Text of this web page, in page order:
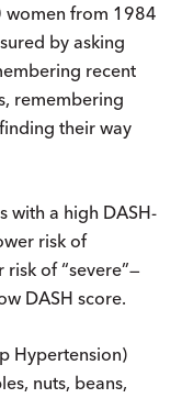
from 1984
by asking
recent
remembering
their way
with a high DASH-
risk of
of “severe”—
DASH score.
Hypertension)
nuts, beans,